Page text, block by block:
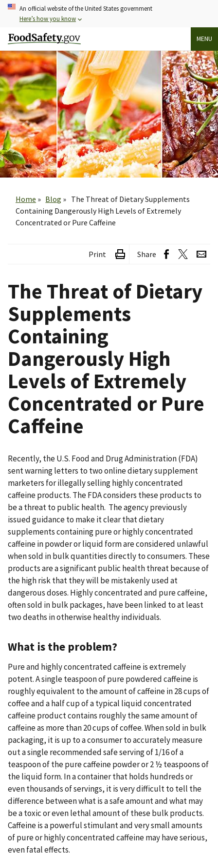
Skip
content
An official website of the United States government
Here’s how you know
MENU
Home
Blog
The Threat of Dietary Supplements
Containing Dangerously High Levels of Extremely
Concentrated or Pure Caffeine
Print Share
The Threat of Dietary
Supplements
Containing
Dangerously High
Levels of Extremely
Concentrated or Pure
Caffeine
Recently, the U.S. Food and Drug Administration (FDA)
sent warning letters to two online dietary supplement
marketers for illegally selling highly concentrated
caffeine products. The FDA considers these products to
be a threat to public health. The agency previously
issued guidance to make it clear that dietary
supplements containing pure or highly concentrated
caffeine in powder or liquid form are considered unlawful
when sold in bulk quantities directly to consumers. These
products are a significant public health threat because of
the high risk that they will be mistakenly used at
dangerous doses. Highly concentrated and pure caffeine,
often sold in bulk packages, have been linked to at least
two deaths in otherwise healthy individuals.
What is the problem?
Pure and highly concentrated caffeine is extremely
potent. A single teaspoon of pure powdered caffeine is
roughly equivalent to the amount of caffeine in 28 cups of
coffee and a half cup of a typical liquid concentrated
caffeine product contains roughly the same amount of
caffeine as more than 20 cups of coffee. When sold in bulk
packaging, it is up to a consumer to accurately measure
out a single recommended safe serving of 1/16 of a
teaspoon of the pure caffeine powder or 2 ½ teaspoons of
the liquid form. In a container that holds hundreds or
even thousands of servings, it is very difficult to tell the
difference between what is a safe amount and what may
be a toxic or even lethal amount of these bulk products.
Caffeine is a powerful stimulant and very small amounts
of pure or highly concentrated caffeine may have serious,
even fatal effects.